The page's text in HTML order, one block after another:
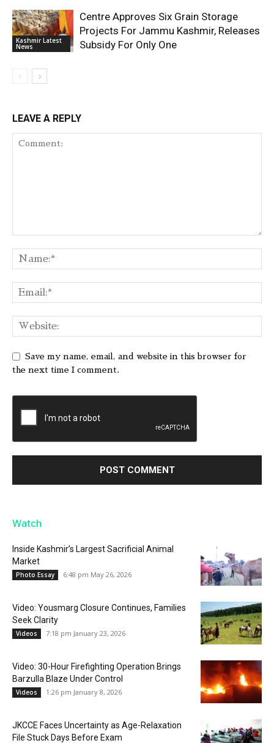
Kashmir Latest
News
Centre Approves Six Grain Storage
Projects For Jammu Kashmir, Releases
Subsidy For Only One
LEAVE A REPLY
Save my name, email, and website in this browser for
the next time I comment.
Watch
Inside Kashmir’s Largest Sacrificial Animal
Market
Photo Essay 6:48 pm May 26, 2026
Video: Yousmarg Closure Continues, Families
Seek Clarity
Videos 7:18 pm January 23, 2026
Video: 30-Hour Firefighting Operation Brings
Barzulla Blaze Under Control
Videos 1:26 pm January 8, 2026
JKCCE Faces Uncertainty as Age-Relaxation
File Stuck Days Before Exam